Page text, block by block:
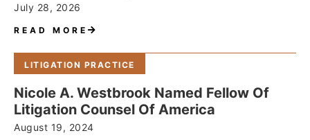
July 28, 2026
READ MORE
LITIGATION PRACTICE
Nicole A. Westbrook Named Fellow Of
Litigation Counsel Of America
August 19, 2024